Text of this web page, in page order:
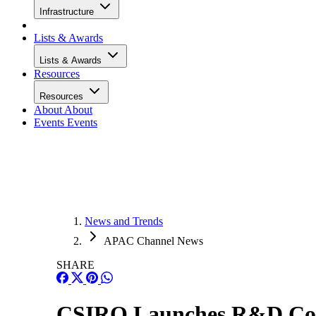
Infrastructure
Lists & Awards
Lists & Awards
Resources
Resources
About About
Events Events
News and Trends
APAC Channel News
SHARE